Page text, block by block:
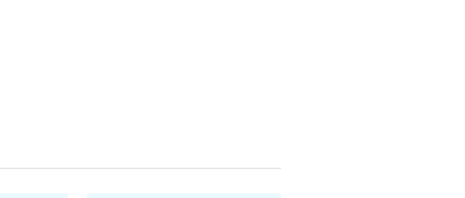
their most open-hearted
a full sense of the moment